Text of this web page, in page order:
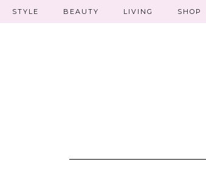
STYLE BEAUTY LIVING SHOP